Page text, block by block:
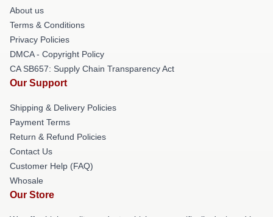
About us
Terms & Conditions
Privacy Policies
DMCA - Copyright Policy
CA SB657: Supply Chain Transparency Act
Our Support
Shipping & Delivery Policies
Payment Terms
Return & Refund Policies
Contact Us
Customer Help (FAQ)
Whosale
Our Store